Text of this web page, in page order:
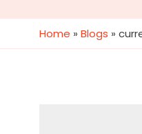
Home » Blogs »